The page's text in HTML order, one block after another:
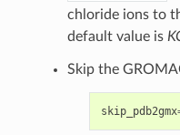
chloride ions to
default value is
Skip the
skip_pdb2gmx